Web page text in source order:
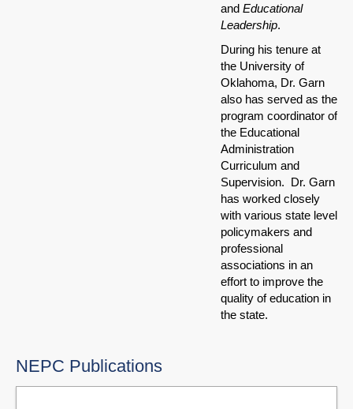
and Educational
Leadership.
During his tenure at
the University of
Oklahoma, Dr. Garn
also has served as the
program coordinator of
the Educational
Administration
Curriculum and
Supervision. Dr. Garn
has worked closely
with various state level
policymakers and
professional
associations in an
effort to improve the
quality of education in
the state.
NEPC Publications